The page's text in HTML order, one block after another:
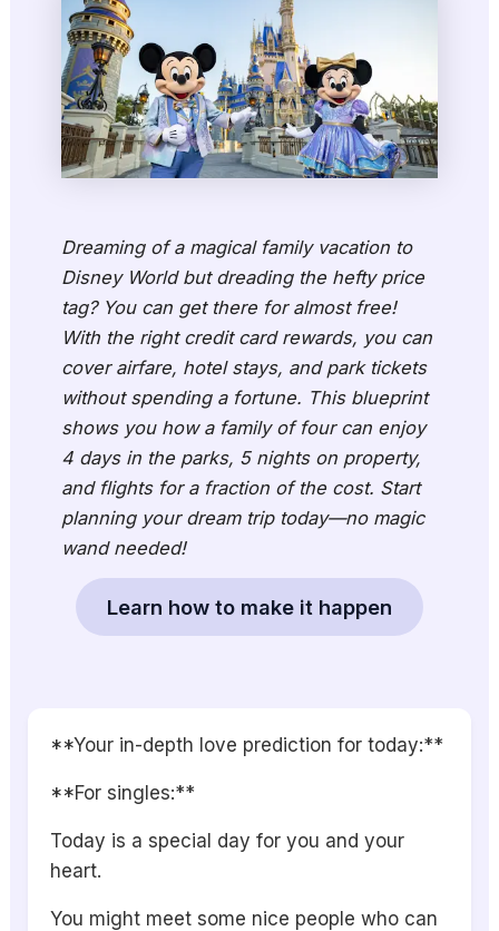
Dreaming of a magical family vacation to
Disney World but dreading the hefty price
tag? You can get there for almost free!
With the right credit card rewards, you can
cover airfare, hotel stays, and park tickets
without spending a fortune. This blueprint
shows you how a family of four can enjoy
4 days in the parks, 5 nights on property,
and flights for a fraction of the cost. Start
planning your dream trip today—no magic
wand needed!
Learn how to make it happen
**Your in-depth love prediction for today:**
**For singles:**
Today is a special day for you and your
heart.
You might meet some nice people who can